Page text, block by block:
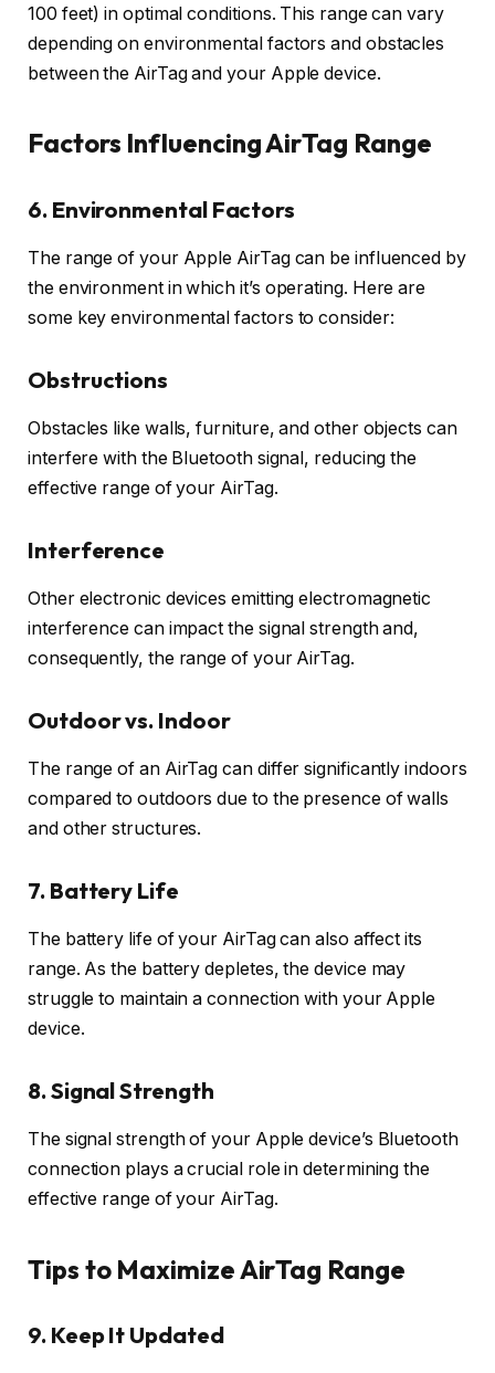
100 feet) in optimal conditions. This range can vary
depending on environmental factors and obstacles
between the AirTag and your Apple device.
Factors Influencing AirTag Range
6. Environmental Factors
The range of your Apple AirTag can be influenced by
the environment in which it’s operating. Here are
some key environmental factors to consider:
Obstructions
Obstacles like walls, furniture, and other objects can
interfere with the Bluetooth signal, reducing the
effective range of your AirTag.
Interference
Other electronic devices emitting electromagnetic
interference can impact the signal strength and,
consequently, the range of your AirTag.
Outdoor vs. Indoor
The range of an AirTag can differ significantly indoors
compared to outdoors due to the presence of walls
and other structures.
7. Battery Life
The battery life of your AirTag can also affect its
range. As the battery depletes, the device may
struggle to maintain a connection with your Apple
device.
8. Signal Strength
The signal strength of your Apple device’s Bluetooth
connection plays a crucial role in determining the
effective range of your AirTag.
Tips to Maximize AirTag Range
9. Keep It Updated